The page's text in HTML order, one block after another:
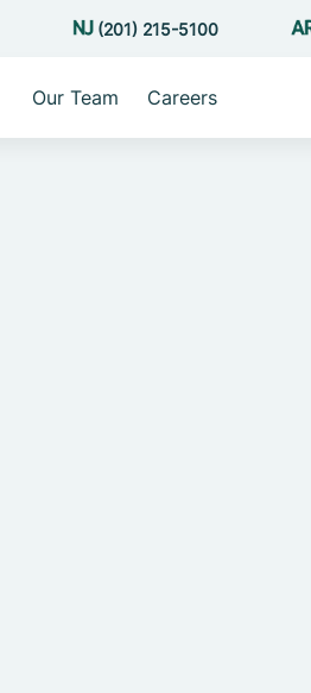
(201) 215-5100
Our Team Careers